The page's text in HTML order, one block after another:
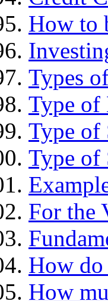
How to
Types
Type of
Type of
Type of
For the
How
How